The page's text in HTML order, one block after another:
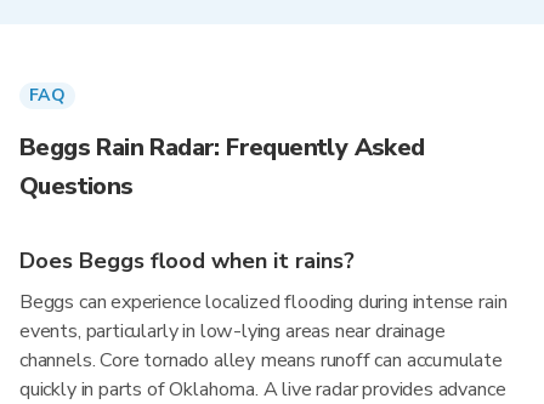
FAQ
Beggs Rain Radar: Frequently Asked
Questions
Does Beggs flood when it rains?
Beggs can experience localized flooding during intense rain
events, particularly in low-lying areas near drainage
channels. Core tornado alley means runoff can accumulate
quickly in parts of Oklahoma. A live radar provides advance